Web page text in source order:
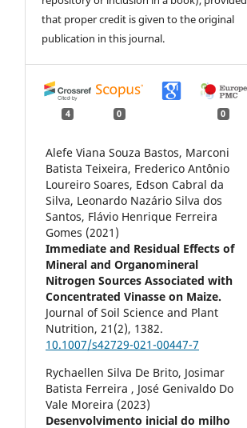
that proper credit is given to the original
publication in this journal.
4 0 0
Alefe Viana Souza Bastos, Marconi
Batista Teixeira, Frederico Antônio
Loureiro Soares, Edson Cabral da
Silva, Leonardo Nazário Silva dos
Santos, Flávio Henrique Ferreira
Gomes (2021)
Immediate and Residual Effects of
Mineral and Organomineral
Nitrogen Sources Associated with
Concentrated Vinasse on Maize.
Journal of Soil Science and Plant
Nutrition,21 (2), 1382.
10.1007/s42729-021-00447-7
Rychaellen Silva De Brito, Josimar
Batista Ferreira , José Genivaldo Do
Vale Moreira (2023)
Desenvolvimento inicial do milho